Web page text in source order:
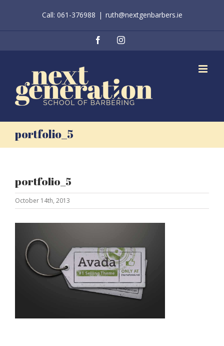
Call: 061-376988 | ruth@nextgenbarbers.ie
FacebookInstagram
portfolio_5
portfolio_5
October 14th, 2013